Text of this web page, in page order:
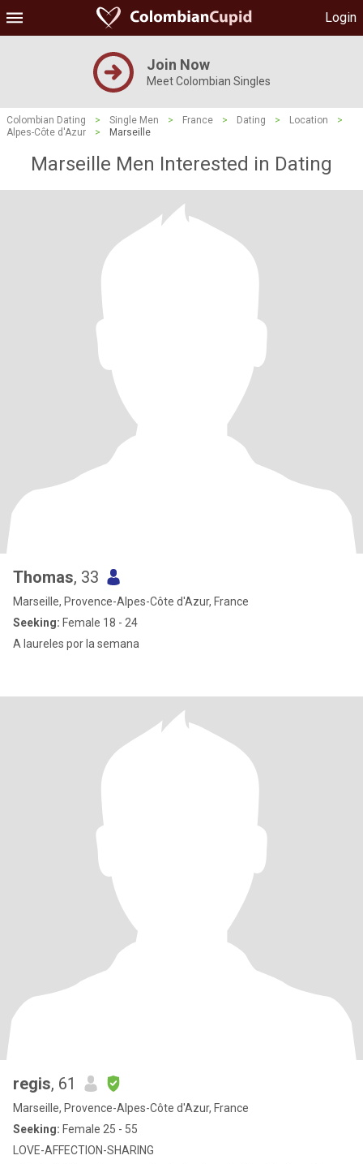
Login
Join Now
Meet Colombian Singles
Colombian Dating > Single Men > France > Dating > Location
>
Alpes-Côte d'Azur
> Marseille
Marseille Men Interested in Dating
Thomas, 33
Marseille, Provence-Alpes-Côte d'Azur, France
Seeking: Female 18 - 24
A laureles por la semana
regis, 61
Marseille, Provence-Alpes-Côte d'Azur, France
Seeking: Female 25 - 55
LOVE-AFFECTION-SHARING